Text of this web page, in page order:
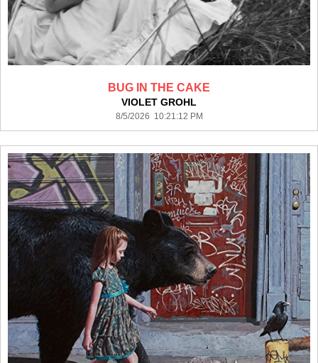
BUG IN THE CAKE
VIOLET GROHL
8/5/2026 10:21:12 PM